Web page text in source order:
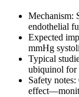
Mechanism:
endothelial
Expected
mmHg
Typical
ubiquinol for
Safety